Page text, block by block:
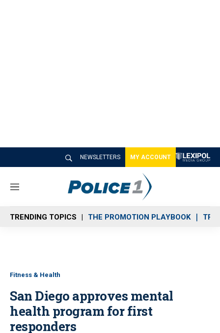
NEWSLETTERS MY ACCOUNT
M
n
u
TRENDING TOPICS THE PROMOTION PLAYBOOK
Fitness & Health
San Diego approves mental
health program for first
responders